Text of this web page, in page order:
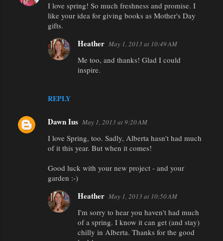
I love spring! So much freshness and promise. I
like your idea for giving books as Mother's Day
gifts.
REPLY
Heather May 1, 2013 at 10:49 AM
Me too, and thanks! Glad I could
inspire.
Dawn Ius May 1, 2013 at 9:20 AM
I love Spring, too. Sadly, Alberta hasn't had much
of it this year. But when it comes!
Good luck with your new project - and your
garden :-)
Heather May 1, 2013 at 10:50 AM
I'm sorry to hear you haven't had much
of a spring. I know it can get (and stay)
chilly in Alberta. Thanks for the good